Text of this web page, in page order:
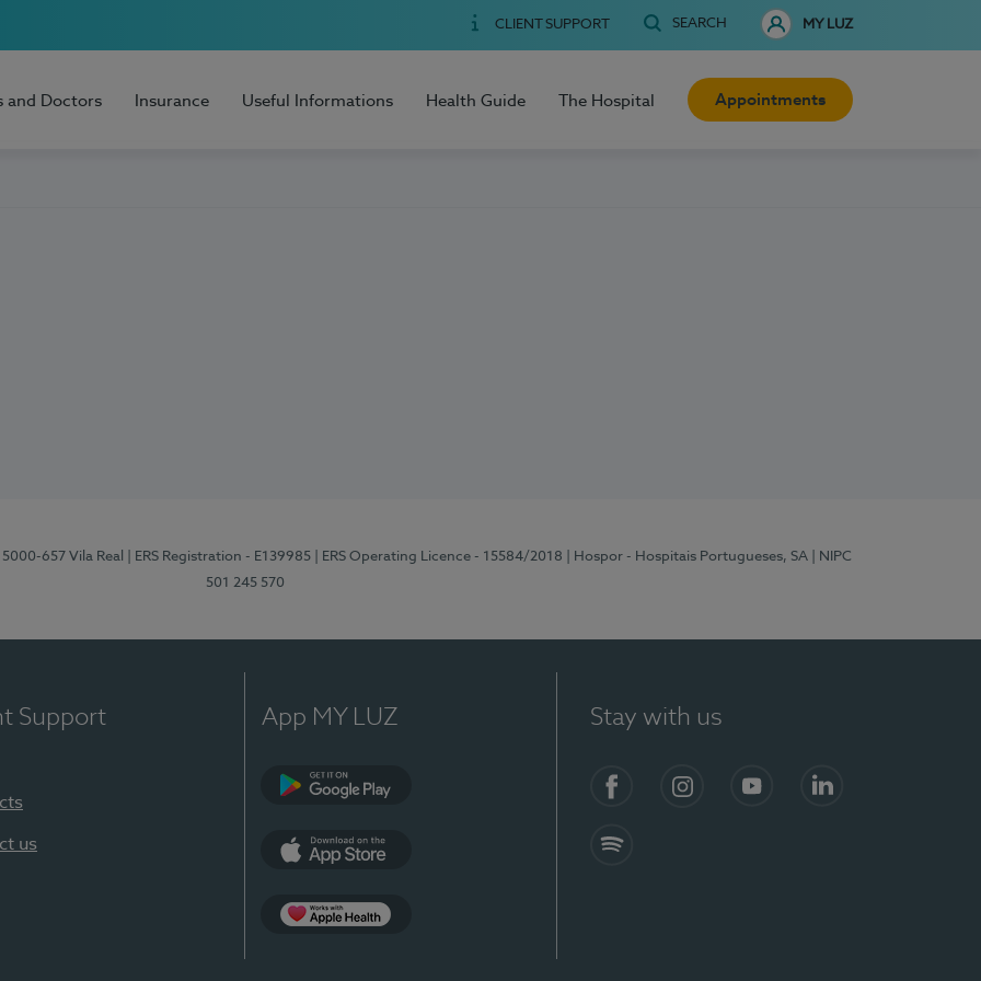
CLIENT SUPPORT SEARCH MY LUZ
and Doctors Insurance Useful Informations Health Guide The Hospital Appointments
657 Vila Real | ERS Registration - E139985 | ERS Operating Licence - 15584/2018 | Hospor - Hospitais Portugueses, SA
| NIPC
501 245 570
Support
us
App MY LUZ Stay with us